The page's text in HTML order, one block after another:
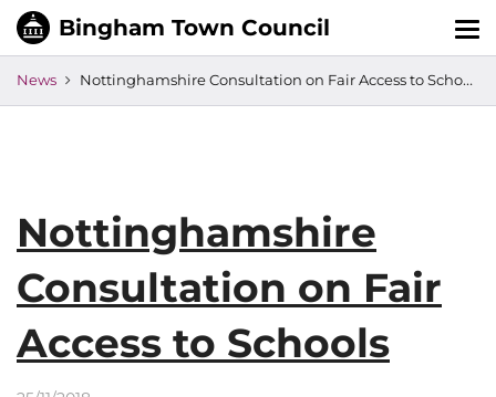
News Nottinghamshire Consultation on Fair Access to Schools
Nottinghamshire
Consultation on Fair
Access to Schools